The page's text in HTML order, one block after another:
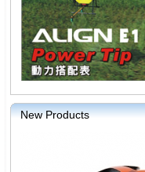
New Products